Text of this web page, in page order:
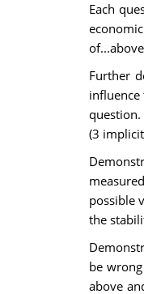
Each
Further
(3
possible
the
be
above